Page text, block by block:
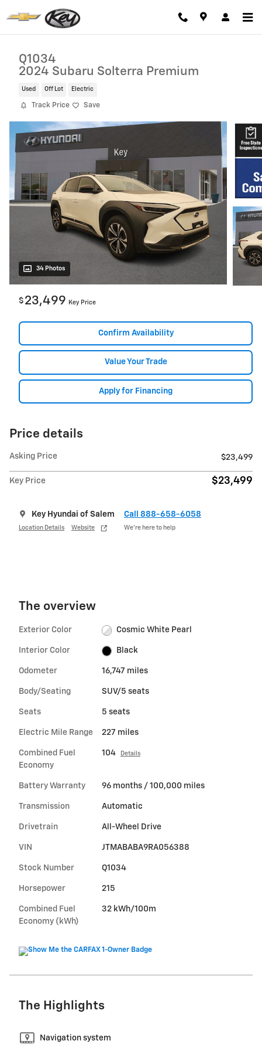
Q1034
2024 Subaru Solterra Premium
Used Off Lot Electric
Track Price Save
34 Photos
$ 23,499 Key Price
Confirm Availability
Value Your Trade
Apply for Financing
Price details
Asking Price $23,499
Key Price $23,499
Key Hyundai of Salem
Location Details Website
Call 888-658-6058
We’re here to help
The overview
Exterior Color Cosmic White Pearl
Interior Color Black
Odometer 16,747 miles
Body/Seating SUV/5 seats
Seats 5 seats
Electric Mile Range 227 miles
Combined Fuel
Economy
104 Details
Battery Warranty 96 months / 100,000 miles
Transmission Automatic
Drivetrain All-Wheel Drive
VIN JTMABABA9RA056388
Stock Number Q1034
Horsepower 215
Combined Fuel
Economy (kWh)
32 kWh/100m
The Highlights
Navigation system